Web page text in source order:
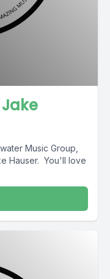
Music Group,
Hauser. You'll love